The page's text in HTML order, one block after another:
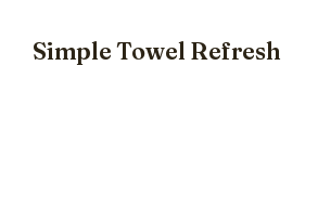
Simple Towel Refresh